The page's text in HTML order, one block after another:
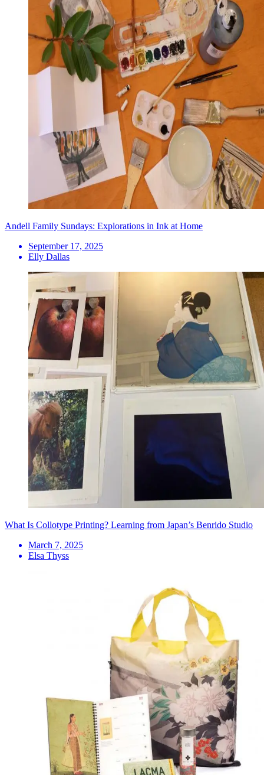
Andell Family Sundays: Explorations in Ink at Home
September 17, 2025
Elly Dallas
What Is Collotype Printing? Learning from Japan’s Benrido Studio
March 7, 2025
Elsa Thyss